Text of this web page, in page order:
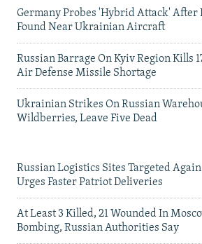
Germany Probes 'Hybrid Attack' After
Found Near Ukrainian Aircraft
Russian Barrage On Kyiv Region Kills
Air Defense Missile Shortage
Ukrainian Strikes On Russian
Wildberries, Leave Five Dead
Russian Logistics Sites Targeted
Urges Faster Patriot Deliveries
At Least 3 Killed, 21 Wounded In
Bombing, Russian Authorities Say